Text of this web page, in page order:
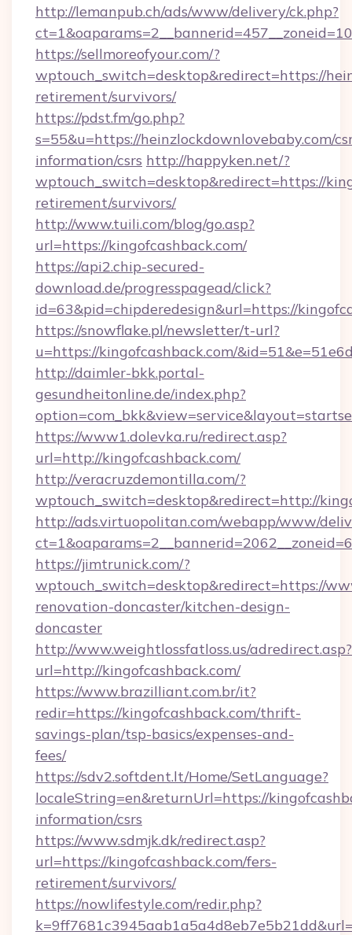
http://lemanpub.ch/ads/www/delivery/ck.php?
https://sellmoreofyour.com/?
wptouch_switch=desktop&redirect=https://
retirement/survivors/
https://pdst.fm/go.php?
s=55&u=https://heinzlockdownlovebaby.com/
information/csrs http://happyken.net/?
wptouch_switch=desktop&redirect=https://
retirement/survivors/
http://www.tuili.com/blog/go.asp?
url=https://kingofcashback.com/
https://api2.chip-secured-
download.de/progresspagead/click?
id=63&pid=chipderedesign&url=https://
https://snowflake.pl/newsletter/t-url?
u=https://kingofcashback.com/
http://daimler-bkk.portal-
gesundheitonline.de/index.php?
https://www1.dolevka.ru/redirect.asp?
url=http://kingofcashback.com/
http://veracruzdemontilla.com/?
wptouch_switch=desktop&redirect=http://
http://ads.virtuopolitan.com/webapp/www/
https://jimtrunick.com/?
wptouch_switch=desktop&redirect=https://
renovation-doncaster/kitchen-design-
doncaster
http://www.weightlossfatloss.us/adredirect.asp?
url=http://kingofcashback.com/
https://www.brazilliant.com.br/it?
redir=https://kingofcashback.com/thrift-
savings-plan/tsp-basics/expenses-and-
fees/
https://sdv2.softdent.lt/Home/SetLanguage?
localeString=en&returnUrl=https://
information/csrs
https://www.sdmjk.dk/redirect.asp?
url=https://kingofcashback.com/fers-
retirement/survivors/
https://nowlifestyle.com/redir.php?